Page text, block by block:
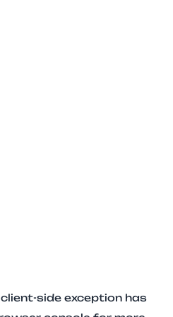
side exception has